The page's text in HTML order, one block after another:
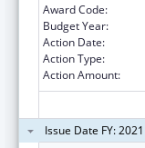
Award Code:
Budget Year:
Action Date:
Action Type:
Action Amount:
Issue Date FY: